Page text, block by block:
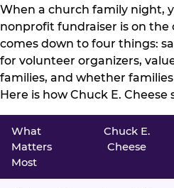
When a church family night,
nonprofit fundraiser is on the
comes down to four things:
for volunteer organizers,
families, and whether
Here is how Chuck E. Cheese
What
Matters
Most
Chuck E.
Cheese